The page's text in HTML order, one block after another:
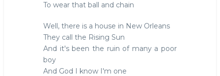
To wear that ball and chain
Well, there is a house in New Orleans
They call the Rising Sun
And it's been the ruin of many a poor
boy
And God I know I'm one